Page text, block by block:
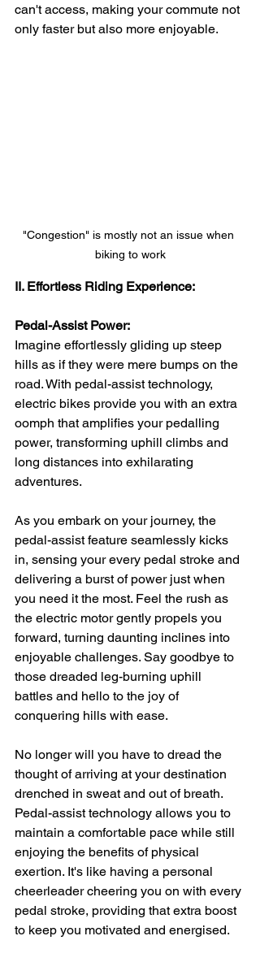
can't access, making your commute not
only faster but also more enjoyable.
"Congestion" is mostly not an issue when
biking to work
II. Effortless Riding Experience:
Pedal-Assist Power:
Imagine effortlessly gliding up steep
hills as if they were mere bumps on the
road. With pedal-assist technology,
electric bikes provide you with an extra
oomph that amplifies your pedalling
power, transforming uphill climbs and
long distances into exhilarating
adventures.
As you embark on your journey, the
pedal-assist feature seamlessly kicks
in, sensing your every pedal stroke and
delivering a burst of power just when
you need it the most. Feel the rush as
the electric motor gently propels you
forward, turning daunting inclines into
enjoyable challenges. Say goodbye to
those dreaded leg-burning uphill
battles and hello to the joy of
conquering hills with ease.
No longer will you have to dread the
thought of arriving at your destination
drenched in sweat and out of breath.
Pedal-assist technology allows you to
maintain a comfortable pace while still
enjoying the benefits of physical
exertion. It's like having a personal
cheerleader cheering you on with every
pedal stroke, providing that extra boost
to keep you motivated and energised.